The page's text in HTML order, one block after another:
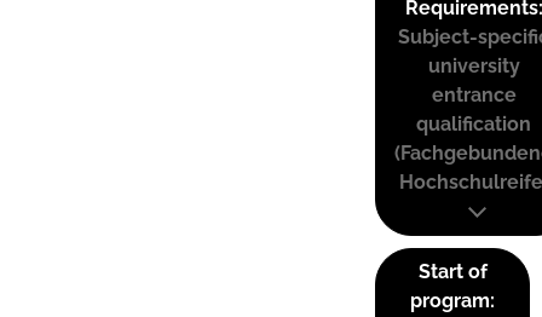
Requirements:
Subject-
university
entrance
qualification
Start of
program: